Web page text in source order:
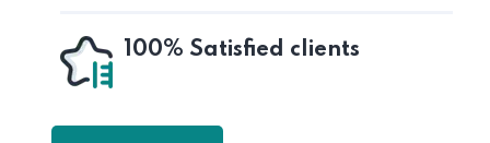
100% Satisfied clients